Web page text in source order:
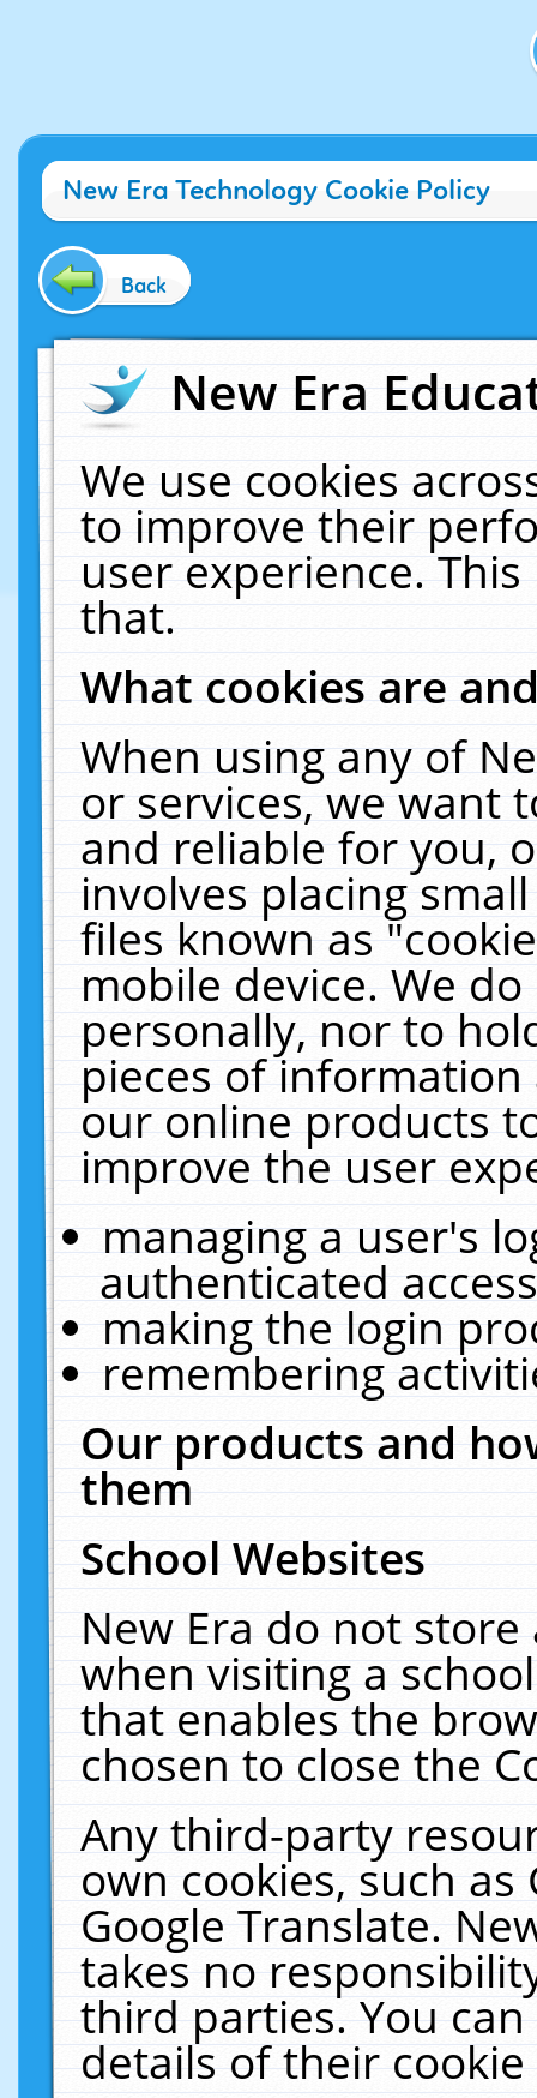
New Era Technology Cookie Policy
Back
New Era
We use cookies
to improve their
user experience.
that.
What cookies are
When using any of
or services, we want
and reliable for you,
involves placing
files known as
mobile device. We
personally, nor to
pieces of
our online products
improve the user
managing a user's
authenticated
making the login
remembering
Our products and
them
School Websites
New Era do not
when visiting a
that enables the
chosen to close the
Any third-party
own cookies, such
Google Translate.
takes no
third parties. You
details of their